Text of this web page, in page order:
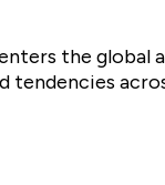
the global
tendencies